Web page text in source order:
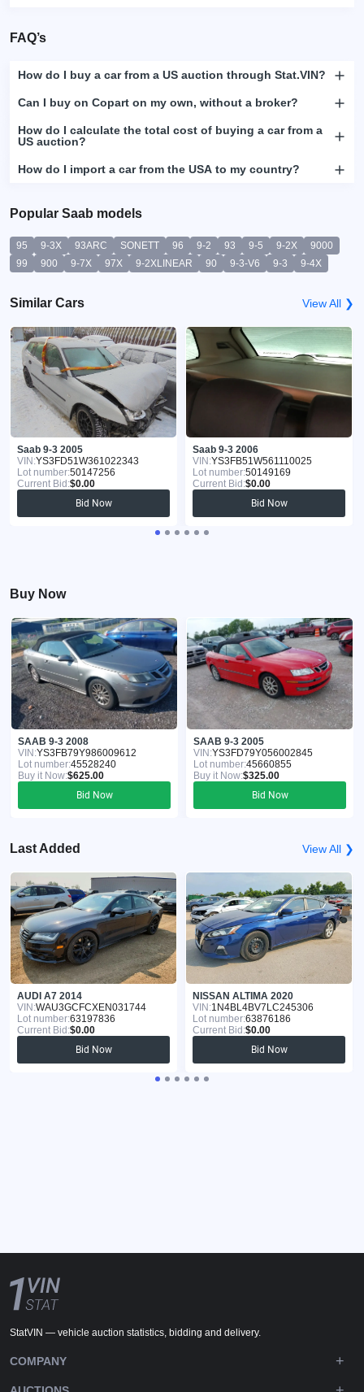
FAQ’s
How do I buy a car from a US auction through Stat.VIN?
Can I buy on Copart on my own, without a broker?
How do I calculate the total cost of buying a car from a
US auction?
How do I import a car from the USA to my country?
Popular Saab models
95 9-3X 93ARC SONETT 96 9-2 93 9-5 9-2X
9000
99
900 9-7X 97X 9-2XLINEAR 90 9-3-V6 9-3 9-4X
Similar Cars View All ❯
Saab 9-3 2005
VIN:YS3FD51W361022343
Lot number:50147256
Current Bid:$0.00
Bid Now
Saab 9-3 2006
VIN:YS3FB51W561110025
Lot number:50149169
Current Bid:$0.00
Bid Now
Buy Now
SAAB 9-3 2008
VIN:YS3FB79Y986009612
Lot number:45528240
Buy it Now:$625.00
Bid Now
SAAB 9-3 2005
VIN:YS3FD79Y056002845
Lot number:45660855
Buy it Now:$325.00
Bid Now
Last Added View All ❯
AUDI A7 2014
VIN:WAU3GCFCXEN031744
Lot number:63197836
Current Bid:$0.00
Bid Now
NISSAN ALTIMA 2020
VIN:1N4BL4BV7LC245306
Lot number:63876186
Current Bid:$0.00
Bid Now
StatVIN — vehicle auction statistics, bidding and delivery.
COMPANY